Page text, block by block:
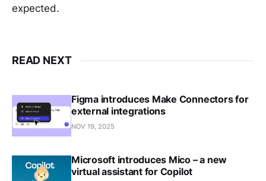
expected.
READ NEXT
Figma introduces Make Connectors for
external integrations
NOV 19, 2025
Microsoft introduces Mico – a new
virtual assistant for Copilot